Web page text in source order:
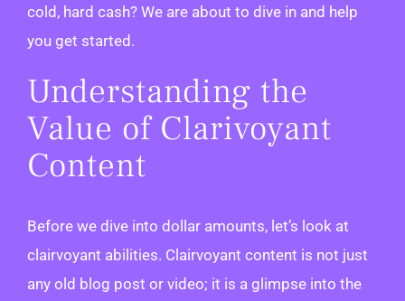
cold, hard cash? We are about to dive in and help
you get started.
Understanding the
Value of Clarivoyant
Content
Before we dive into dollar amounts, let’s look at
clairvoyant abilities. Clairvoyant content is not just
any old blog post or video; it is a glimpse into the